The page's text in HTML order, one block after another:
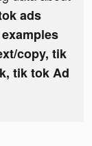
ads
copy, tik
tik tok Ad